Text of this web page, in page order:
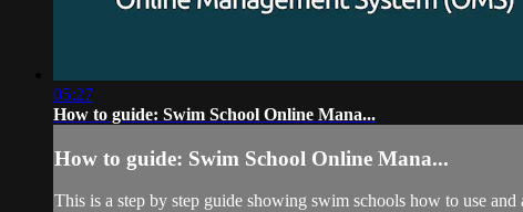
05:27
How to guide: Swim School Online Mana...
How to guide: Swim School Online Mana...
This is a step by step guide showing swim schools how to use